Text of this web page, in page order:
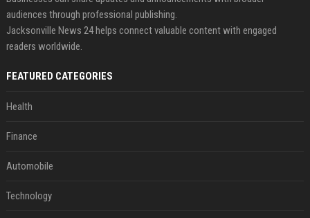
audiences through professional publishing.
Jacksonville News 24 helps connect valuable content with engaged
readers worldwide.
FEATURED CATEGORIES
Health
Finance
Automobile
Technology